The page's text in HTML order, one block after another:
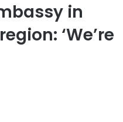
in
‘We’re